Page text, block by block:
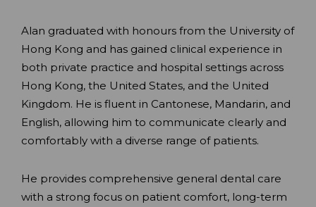
Alan graduated with honours from the University of
Hong Kong and has gained clinical experience in
both private practice and hospital settings across
Hong Kong, the United States, and the United
Kingdom. He is fluent in Cantonese, Mandarin, and
English, allowing him to communicate clearly and
comfortably with a diverse range of patients.
He provides comprehensive general dental care
with a strong focus on patient comfort, long-term